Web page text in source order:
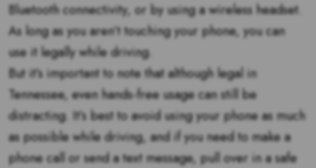
Bluetooth connectivity, or by using a wireless headset.
As long as you aren’t touching your phone, you can
use it legally while driving.
But it’s important to note that although legal in
Tennessee, even hands-free usage can still be
distracting. It’s best to avoid using your phone as much
as possible while driving, and if you need to make a
phone call or send a text message, pull over in a safe